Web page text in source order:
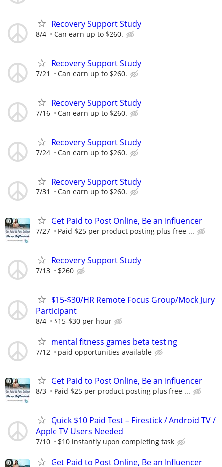
Recovery Support Study
8/4 Can earn up to $260.
Recovery Support Study
7/21 Can earn up to $260.
Recovery Support Study
7/16 Can earn up to $260.
Recovery Support Study
7/24 Can earn up to $260.
Recovery Support Study
7/31 Can earn up to $260.
Get Paid to Post Online, Be an Influencer
7/27 Paid $25 per product posting plus free ...
Recovery Support Study
7/13 $260
$15-$30/HR Remote Focus Group/Mock Jury
Participant
8/4 $15-$30 per hour
mental fitness games beta testing
7/12 paid opportunities available
Get Paid to Post Online, Be an Influencer
8/3 Paid $25 per product posting plus free ...
Quick $10 Paid Test – Firestick / Android TV /
Apple TV Users Needed
7/10 $10 instantly upon completing task
Get Paid to Post Online, Be an Influencer